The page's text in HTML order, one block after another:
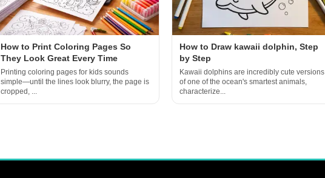
How to Print Coloring Pages So
They Look Great Every Time
Printing coloring pages for kids sounds
simple—until the lines look blurry, the page is
cropped, ...
How to Draw kawaii dolphin, Step
by Step
Kawaii dolphins are incredibly cute versions
of one of the ocean's smartest animals,
characterize...